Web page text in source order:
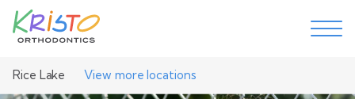
Rice Lake View more locations